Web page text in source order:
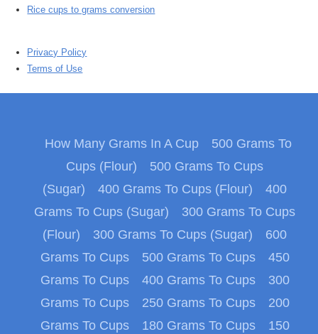
Rice cups to grams conversion
Privacy Policy
Terms of Use
How Many Grams In A Cup
500 Grams To
Cups (Flour)
500 Grams To Cups
(Sugar)
400 Grams To Cups (Flour)
400
Grams To Cups (Sugar)
300 Grams To Cups
(Flour)
300 Grams To Cups (Sugar)
600
Grams To Cups
500 Grams To Cups
450
Grams To Cups
400 Grams To Cups
300
Grams To Cups
250 Grams To Cups
200
Grams To Cups
180 Grams To Cups
150